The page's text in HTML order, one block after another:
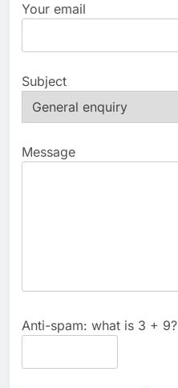
Your email
Subject
Message
Anti-spam: what is 3 + 9?